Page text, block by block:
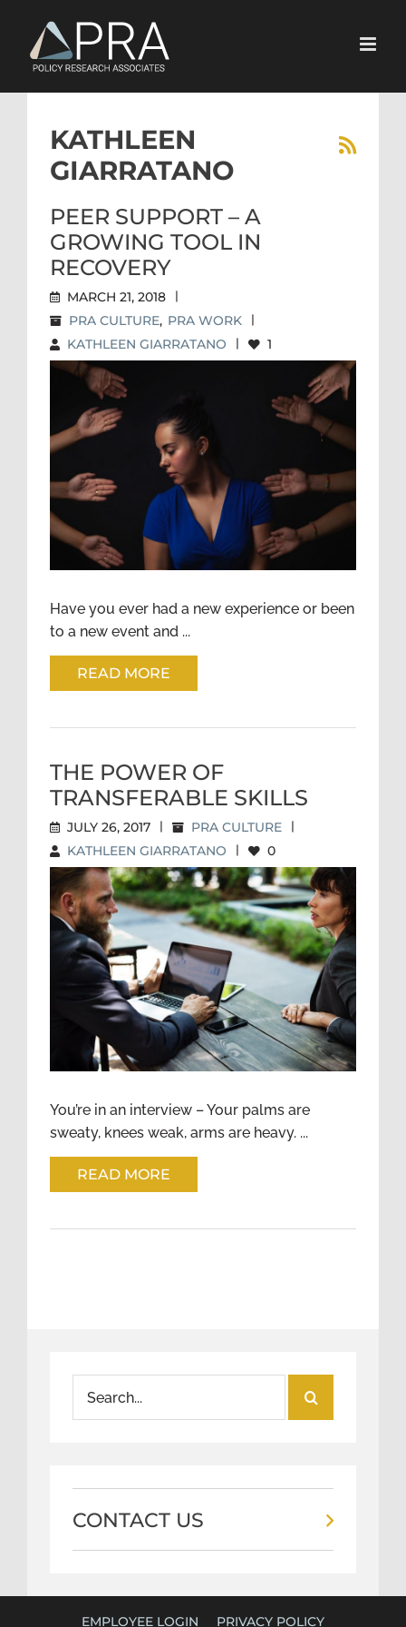
content
KATHLEEN
GIARRATANO
PEER SUPPORT – A
GROWING TOOL IN
RECOVERY
MARCH 21, 2018 |
PRA CULTURE, PRA WORK |
KATHLEEN GIARRATANO | 1
PEER SUPPORT – A GROWING
TOOL IN RECOVERY
Have you ever had a new experience or been
to a new event and ...
READ MORE
THE POWER OF
TRANSFERABLE SKILLS
JULY 26, 2017 | PRA CULTURE |
KATHLEEN GIARRATANO | 0
THE POWER OF
TRANSFERABLE SKILLS
You’re in an interview – Your palms are
sweaty, knees weak, arms are heavy. ...
READ MORE
for:
CONTACT US
EMPLOYEE LOGIN PRIVACY POLICY